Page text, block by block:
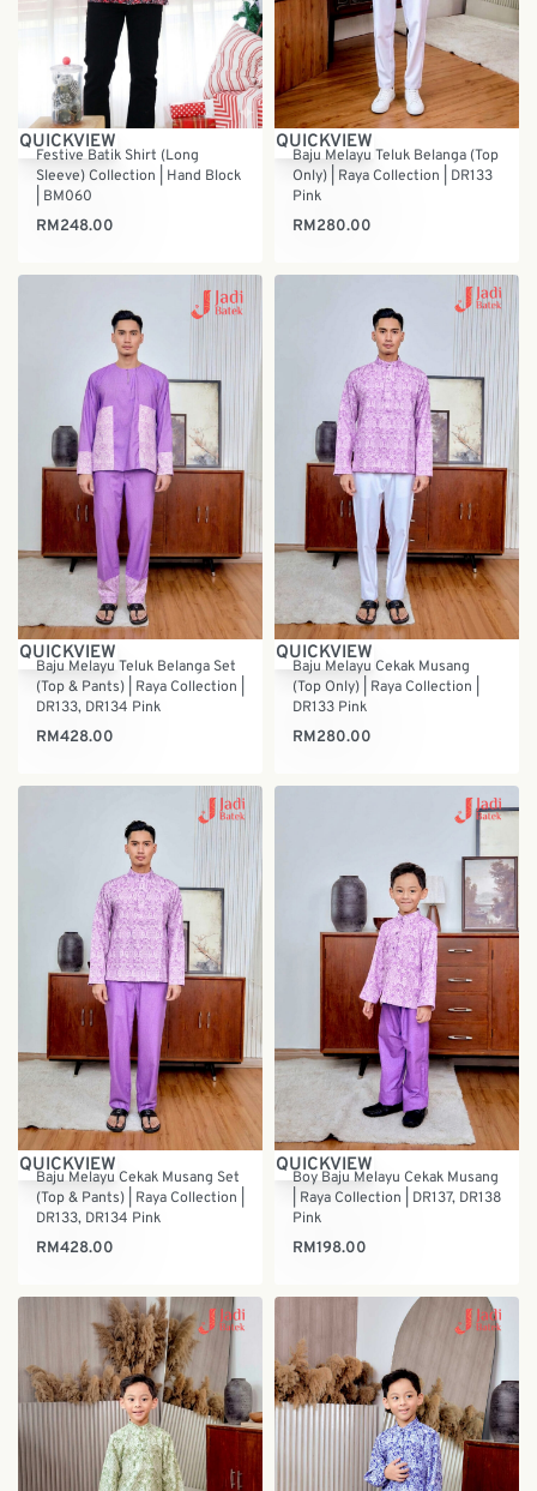
QUICKVIEW
Festive Batik Shirt (Long
Sleeve) Collection | Hand Block
| BM060
RM248.00
QUICKVIEW
Baju Melayu Teluk Belanga (Top
Only) | Raya Collection | DR133
Pink
RM280.00
QUICKVIEW
Baju Melayu Teluk Belanga Set
(Top & Pants) | Raya Collection |
DR133, DR134 Pink
RM428.00
QUICKVIEW
Baju Melayu Cekak Musang
(Top Only) | Raya Collection |
DR133 Pink
RM280.00
QUICKVIEW
Baju Melayu Cekak Musang Set
(Top & Pants) | Raya Collection |
DR133, DR134 Pink
RM428.00
QUICKVIEW
Boy Baju Melayu Cekak Musang
| Raya Collection | DR137, DR138
Pink
RM198.00